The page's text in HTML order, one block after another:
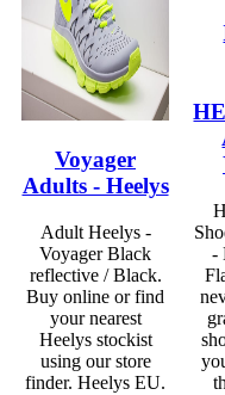
Voyager
Adults - Heelys
Adult Heelys -
Voyager Black
reflective / Black.
Buy online or find
your nearest
Heelys stockist
using our store
finder. Heelys EU.
-